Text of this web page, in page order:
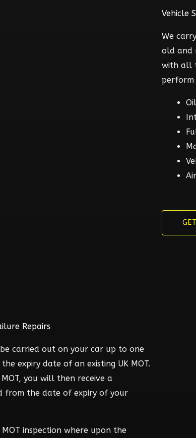
Vehicle
We
old and
with all
perform
Repairs
carried out on your car up to one
expiry date of an existing UK MOT.
you will then receive a
from the date of expiry of your
inspection where upon the